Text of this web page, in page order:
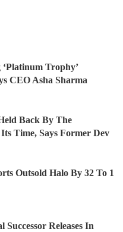
Trophy’
CEO Asha Sharma
Back By The
Time, Says Former Dev
Outsold Halo By 32 To 1
Successor Releases In